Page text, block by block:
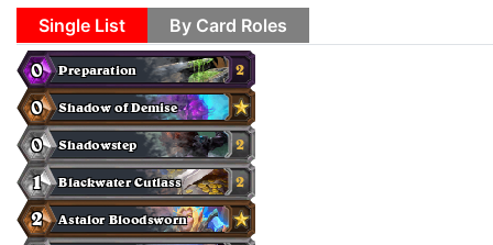
Single List By Card Roles